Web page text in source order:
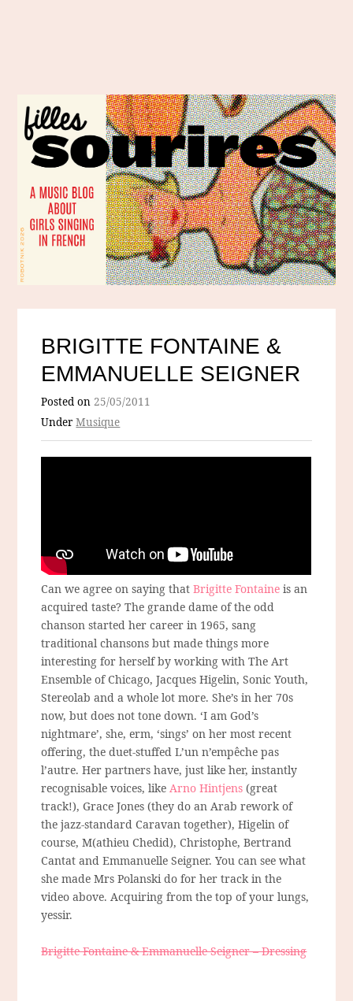
BRIGITTE FONTAINE &
EMMANUELLE SEIGNER
Posted on25/05/2011
UnderMusique
Can we agree on saying thatBrigitte Fontaine is an
acquired taste? The grande dame of the odd
chanson started her career in 1965, sang
traditional chansons but made things more
interesting for herself by working with The Art
Ensemble of Chicago, Jacques Higelin, Sonic Youth,
Stereolab and a whole lot more. She’s in her 70s
now, but does not tone down. ‘I am God’s
nightmare’, she, erm, ‘sings’ on her most recent
offering, the duet-stuffed L’un n’empêche pas
l’autre. Her partners have, just like her, instantly
recognisable voices, likeArno Hintjens (great
track!), Grace Jones (they do an Arab rework of
the jazz-standard Caravan together), Higelin of
course, M(athieu Chedid), Christophe, Bertrand
Cantat and Emmanuelle Seigner. You can see what
she made Mrs Polanski do for her track in the
video above. Acquiring from the top of your lungs,
yessir.
Brigitte Fontaine & Emmanuelle Seigner – Dressing